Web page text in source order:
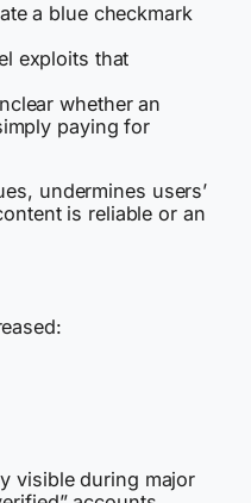
a blue checkmark
exploits that
whether an
paying for
undermines users’
is reliable or an
visible during major